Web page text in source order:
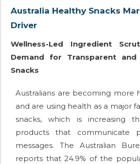
Australia Healthy Snacks
Driver
Wellness-Led Ingredient
Demand for Transparent and
Snacks
Australians are becoming more
and are using health as a major
snacks, which is increasing
products that communicate
messages. The Australian
reports that 24.9% of the